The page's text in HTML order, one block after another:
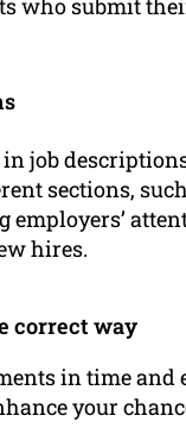
who submit
job
sections,
employers’
hires.
correct way
in time and
your